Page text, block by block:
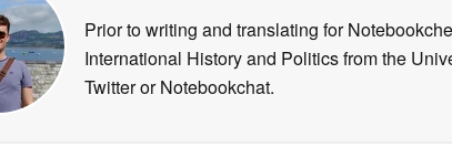
Alex Alderson- Senior Tech Writer- 15152
Prior to writing and translating for
International History and Politics from the